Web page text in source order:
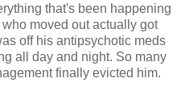
that's been happening
moved out actually got
off his antipsychotic meds
all day and night. So many
finally evicted him.